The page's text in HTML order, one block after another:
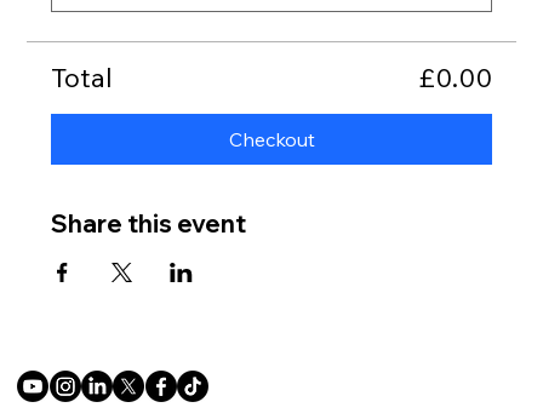
Total £0.00
Checkout
Share this event